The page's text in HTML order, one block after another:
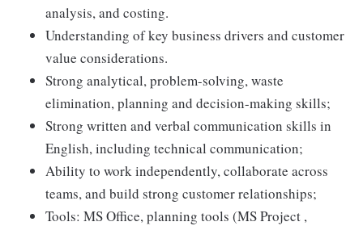
analysis, and costing.
Understanding of key business drivers and customer
value considerations.
Strong analytical, problem-solving, waste
elimination, planning and decision-making skills;
Strong written and verbal communication skills in
English, including technical communication;
Ability to work independently, collaborate across
teams, and build strong customer relationships;
Tools: MS Office, planning tools (MS Project ,